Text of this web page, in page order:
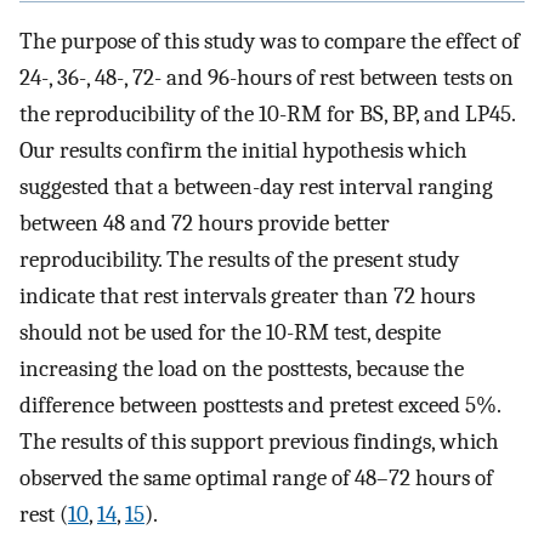
The purpose of this study was to compare the effect of
24-, 36-, 48-, 72- and 96-hours of rest between tests on
the reproducibility of the 10-RM for BS, BP, and LP45.
Our results confirm the initial hypothesis which
suggested that a between-day rest interval ranging
between 48 and 72 hours provide better
reproducibility. The results of the present study
indicate that rest intervals greater than 72 hours
should not be used for the 10-RM test, despite
increasing the load on the posttests, because the
difference between posttests and pretest exceed 5%.
The results of this support previous findings, which
observed the same optimal range of 48–72 hours of
rest (10,14,15).